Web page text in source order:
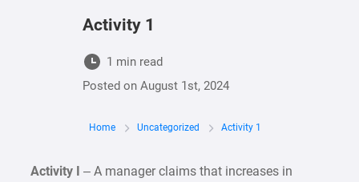
Activity 1
1 min read
Posted on August 1st, 2024
Home Uncategorized Activity 1
Activity I
– A manager claims that increases in